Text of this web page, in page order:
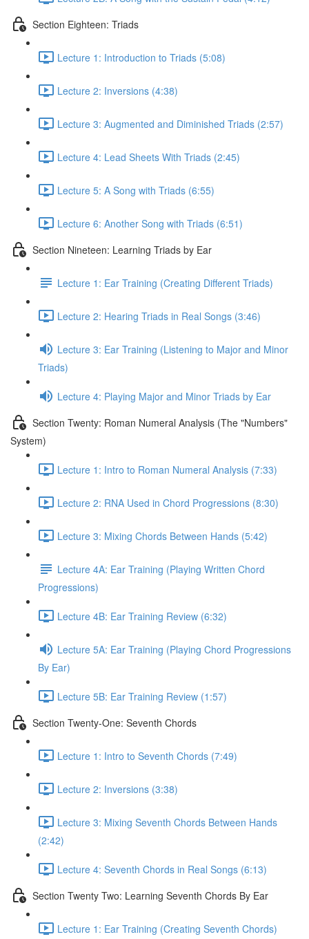
Section Eighteen: Triads
Lecture 1: Introduction to Triads (5:08)
Lecture 2: Inversions (4:38)
Lecture 3: Augmented and Diminished Triads (2:57)
Lecture 4: Lead Sheets With Triads (2:45)
Lecture 5: A Song with Triads (6:55)
Lecture 6: Another Song with Triads (6:51)
Section Nineteen: Learning Triads by Ear
Lecture 1: Ear Training (Creating Different Triads)
Lecture 2: Hearing Triads in Real Songs (3:46)
Lecture 3: Ear Training (Listening to Major and Minor
Triads)
Lecture 4: Playing Major and Minor Triads by Ear
Section Twenty: Roman Numeral Analysis (The "Numbers"
System)
Lecture 1: Intro to Roman Numeral Analysis (7:33)
Lecture 2: RNA Used in Chord Progressions (8:30)
Lecture 3: Mixing Chords Between Hands (5:42)
Lecture 4A: Ear Training (Playing Written Chord
Progressions)
Lecture 4B: Ear Training Review (6:32)
Lecture 5A: Ear Training (Playing Chord Progressions
By Ear)
Lecture 5B: Ear Training Review (1:57)
Section Twenty-One: Seventh Chords
Lecture 1: Intro to Seventh Chords (7:49)
Lecture 2: Inversions (3:38)
Lecture 3: Mixing Seventh Chords Between Hands
(2:42)
Lecture 4: Seventh Chords in Real Songs (6:13)
Section Twenty Two: Learning Seventh Chords By Ear
Lecture 1: Ear Training (Creating Seventh Chords)